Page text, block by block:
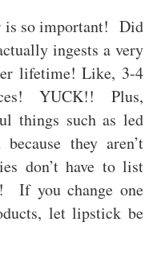
is so important! Did
ingests a very
lifetime! Like, 3-4
YUCK!! Plus,
things such as led
they aren’t
don’t have to list
If you change one
let lipstick be